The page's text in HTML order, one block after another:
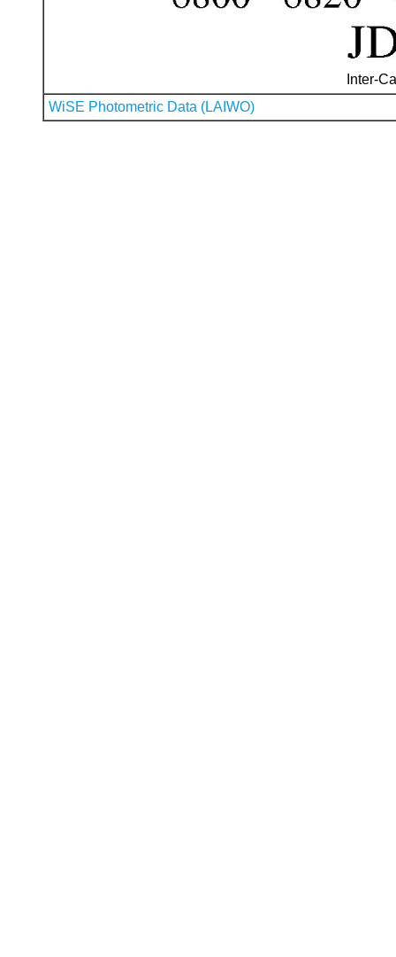
Inter-
WiSE Photometric Data (LAIWO)